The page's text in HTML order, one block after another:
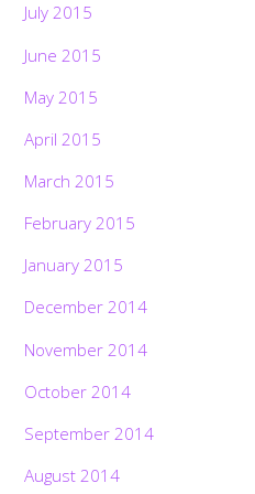
July 2015
June 2015
May 2015
April 2015
March 2015
February 2015
January 2015
December 2014
November 2014
October 2014
September 2014
August 2014